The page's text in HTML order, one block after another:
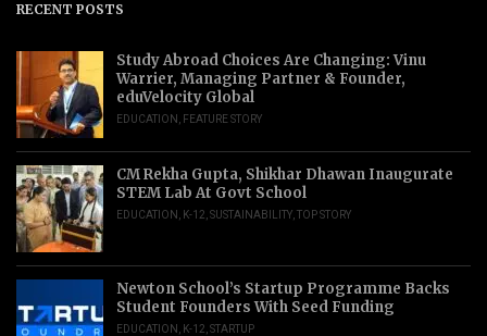
RECENT POSTS
Study Abroad Choices Are Changing: Vinu
Warrier, Managing Partner & Founder,
eduVelocity Global
EDUCATION FEATURE STORY
CM Rekha Gupta, Shikhar Dhawan Inaugurate
STEM Lab At Govt School
EDUCATION K-12 SUSTAINABILITY TOP STORY
Newton School’s Startup Programme Backs
Student Founders With Seed Funding
EDUCATION K-12 STARTUP